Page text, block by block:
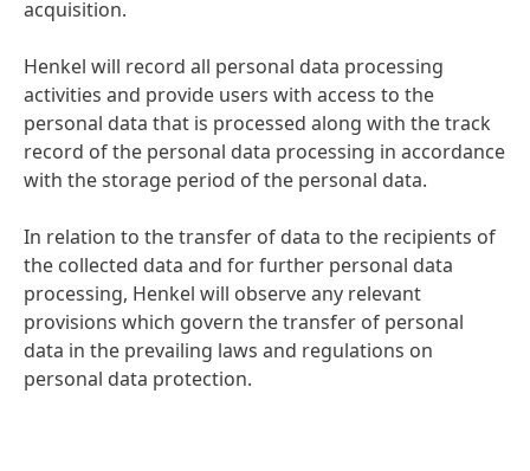
acquisition.
Henkel will record all personal data processing
activities and provide users with access to the
personal data that is processed along with the track
record of the personal data processing in accordance
with the storage period of the personal data.
In relation to the transfer of data to the recipients of
the collected data and for further personal data
processing, Henkel will observe any relevant
provisions which govern the transfer of personal
data in the prevailing laws and regulations on
personal data protection.